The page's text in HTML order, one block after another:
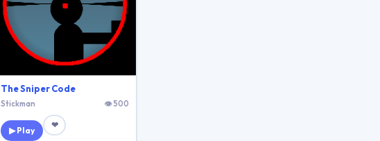
The Sniper Code
Stickman 👁 500
▶ Play
❤